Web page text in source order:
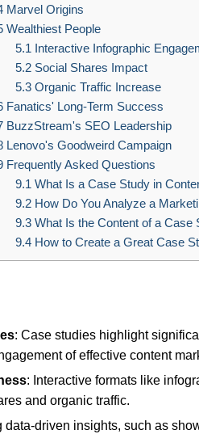
Marvel Origins
Wealthiest People
5.1 Interactive Infographic
5.2Social Shares Impact
5.3Organic Traffic Increase
Fanatics' Long-Term Success
BuzzStream's SEO Leadership
Lenovo's Goodweird Campaign
Frequently Asked Questions
9.1 What Is a Case Study in
9.2How Do You Analyze a
9.3What Is the Content of a Case
9.4How to Create a Great Case
: Case studies highlight
of effective content
: Interactive formats like
and organic traffic.
data-driven insights, such as